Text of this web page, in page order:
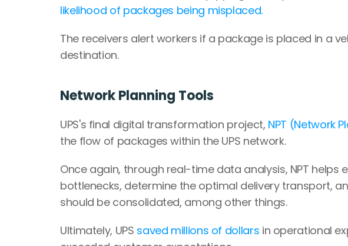
likelihood of packages being misplaced.
The receivers alert workers if a package is placed in a
destination.
Network Planning Tools
UPS's final digital transformation project, NPT (Network
the flow of packages within the UPS network.
Once again, through real-time data analysis, NPT helps
bottlenecks, determine the optimal delivery transport,
should be consolidated, among other things.
Ultimately, UPS saved millions of dollars in operational